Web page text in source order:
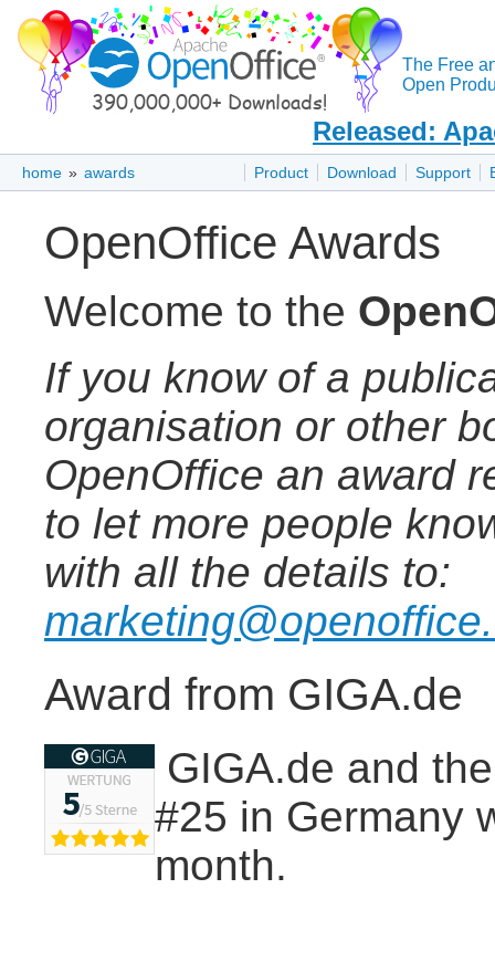
The Free
Open
Released:
Product Download Support
home » awards
OpenOffice Awards
Welcome to the
If you know of a
organisation or other
OpenOffice an award
to let more people
with all the details to:
Award from GIGA.de
GIGA.de and
#25 in Germany
month.